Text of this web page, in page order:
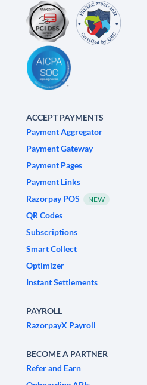
ACCEPT PAYMENTS
Payment Aggregator
Payment Gateway
Payment Pages
Payment Links
Razorpay POS
NEW
QR Codes
Subscriptions
Smart Collect
Optimizer
Instant Settlements
PAYROLL
RazorpayX Payroll
BECOME A PARTNER
Refer and Earn